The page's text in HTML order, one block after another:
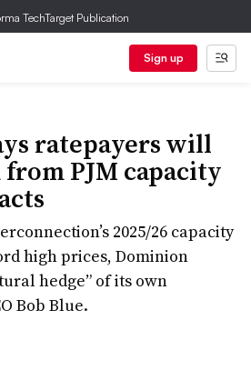
TechTarget Publication
Sign up
ratepayers will
PJM capacity
2025/26 capacity
high prices, Dominion
hedge” of its own
Bob Blue.